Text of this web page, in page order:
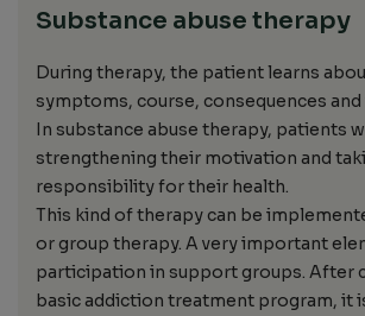
Substance abuse therapy
During therapy, the patient learns
symptoms, course, consequences
In substance abuse therapy, patients
strengthening their motivation and
responsibility for their health.
This kind of therapy can be
or group therapy. A very important
participation in support groups. After
basic addiction treatment program, it